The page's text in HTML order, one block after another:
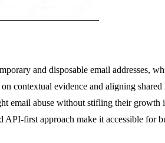
and disposable email addresses,
contextual evidence and aligning
email abuse without stifling their
first approach make it accessible for